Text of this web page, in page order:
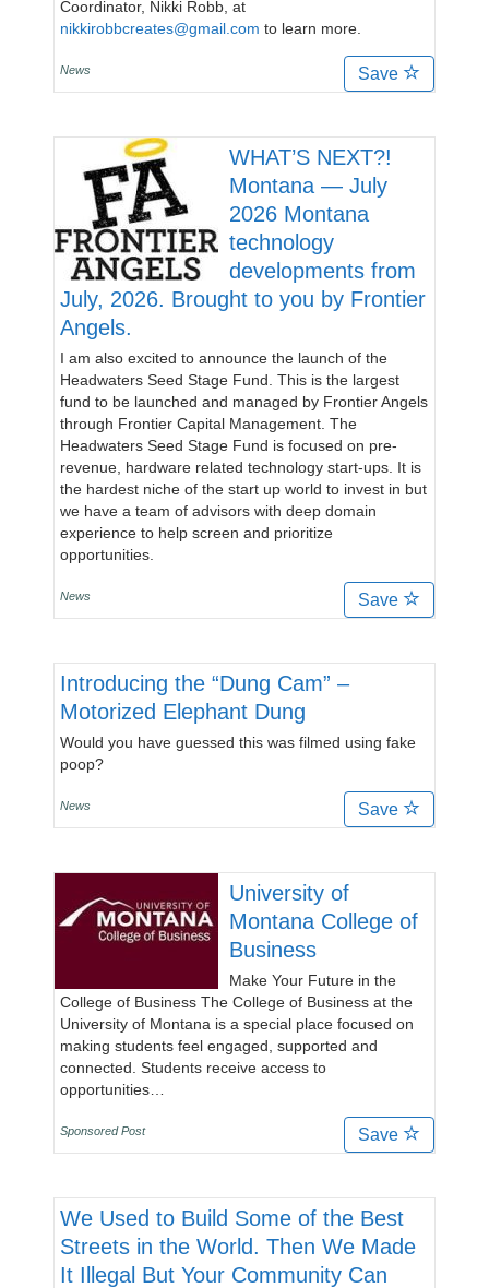
Coordinator, Nikki Robb, at
nikkirobbcreates@gmail.com to learn more.
News Save
WHAT’S NEXT?!
Montana — July
2026 Montana
technology
developments from
July, 2026. Brought to you by Frontier
Angels.
I am also excited to announce the launch of the
Headwaters Seed Stage Fund. This is the largest
fund to be launched and managed by Frontier Angels
through Frontier Capital Management. The
Headwaters Seed Stage Fund is focused on pre-
revenue, hardware related technology start-ups. It is
the hardest niche of the start up world to invest in but
we have a team of advisors with deep domain
experience to help screen and prioritize
opportunities.
News Save
Introducing the “Dung Cam” –
Motorized Elephant Dung
Would you have guessed this was filmed using fake
poop?
News Save
University of
Montana College of
Business
Make Your Future in the
College of Business The College of Business at the
University of Montana is a special place focused on
making students feel engaged, supported and
connected. Students receive access to
opportunities…
Sponsored Post Save
We Used to Build Some of the Best
Streets in the World. Then We Made
It Illegal But Your Community Can